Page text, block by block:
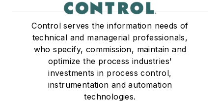
Control serves the information needs of
technical and managerial professionals,
who specify, commission, maintain and
optimize the process industries'
investments in process control,
instrumentation and automation
technologies.